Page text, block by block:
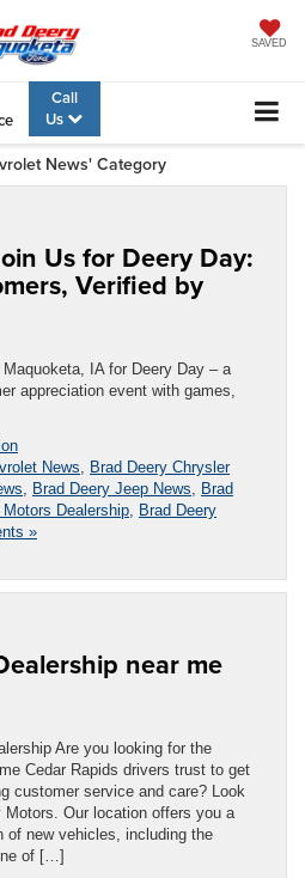
SAVED
Call
Us
News' Category
Us for Deery Day:
Verified by
IA for Deery Day – a
appreciation event with games,
News
Brad Deery Chrysler
Brad Deery Jeep News
Brad
Dealership
Brad Deery
»
near me
Are you looking for the
Cedar Rapids drivers trust to get
customer service and care? Look
Motors. Our location offers you a
of new vehicles, including the
of […]